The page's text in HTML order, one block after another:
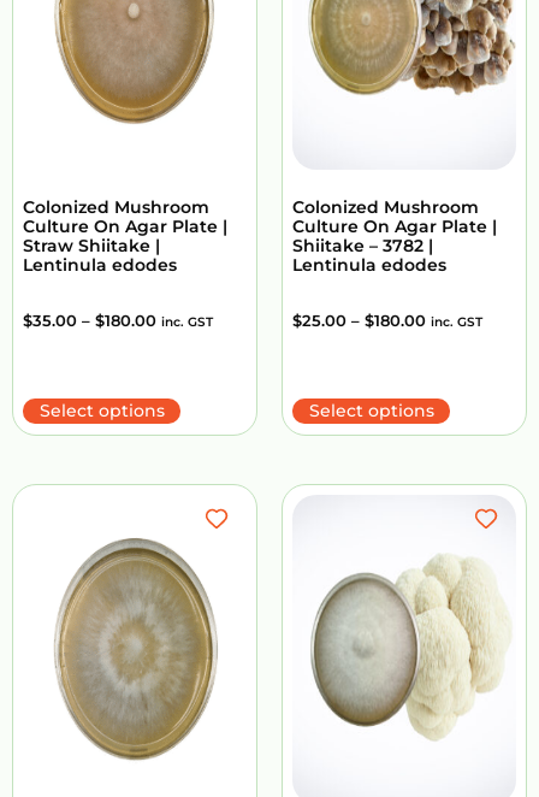
Colonized Mushroom
Culture On Agar Plate |
Straw Shiitake |
Lentinula edodes
$35.00 – $180.00 inc. GST
Select options
Colonized Mushroom
Culture On Agar Plate |
Shiitake – 3782 |
Lentinula edodes
$25.00 – $180.00 inc. GST
Select options